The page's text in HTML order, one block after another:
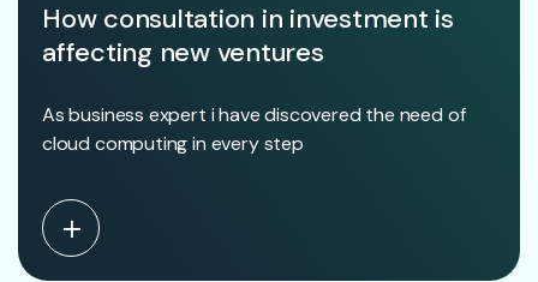
How consultation in investment is
affecting new ventures
As business expert i have discovered the need of
cloud computing in every step